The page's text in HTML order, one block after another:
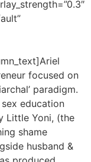
Ariel
focused on
paradigm.
education
Little Yoni, (the
shame
husband &